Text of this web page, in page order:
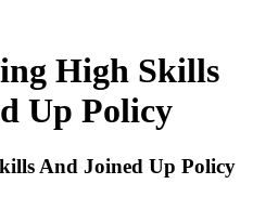
High Skills
Up Policy
And Joined Up Policy